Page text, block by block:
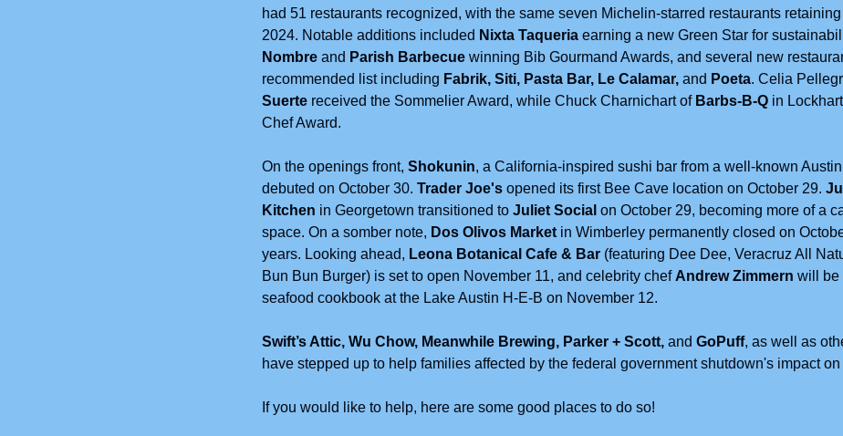
had 51 restaurants recognized, with the same seven Michelin-starred restaurants
2024. Notable additions included Nixta Taqueria earning a new Green Star for
Nombre and Parish Barbecue winning Bib Gourmand Awards, and several new
recommended list including Fabrik, Siti, Pasta Bar, Le Calamar, and Poeta. Celia
Suerte received the Sommelier Award, while Chuck Charnichart of Barbs-B-Q in
Chef Award.
On the openings front, Shokunin, a California-inspired sushi bar from a well-known
debuted on October 30. Trader Joe's opened its first Bee Cave location on October 29.
Kitchen in Georgetown transitioned to Juliet Social on October 29, becoming more of a
space. On a somber note, Dos Olivos Market in Wimberley permanently closed on
years. Looking ahead, Leona Botanical Cafe & Bar (featuring Dee Dee, Veracruz All
Bun Bun Burger) is set to open November 11, and celebrity chef Andrew Zimmern will be
seafood cookbook at the Lake Austin H-E-B on November 12.
Swift’s Attic, Wu Chow, Meanwhile Brewing, Parker + Scott, and GoPuff, as well as
have stepped up to help families affected by the federal government shutdown's impact
If you would like to help, here are some good places to do so!